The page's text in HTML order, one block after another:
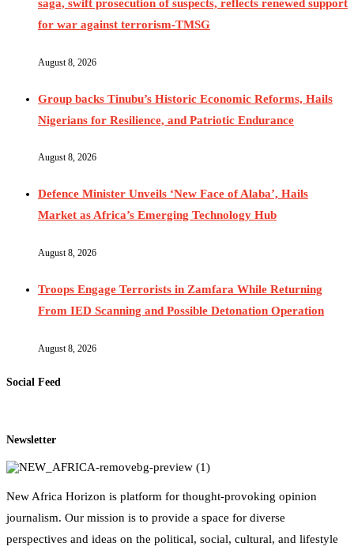
saga, swift prosecution of suspects, reflects renewed support
for war against terrorism-TMSG
August 8, 2026
Group backs Tinubu’s Historic Economic Reforms, Hails
Nigerians for Resilience, and Patriotic Endurance
August 8, 2026
Defence Minister Unveils ‘New Face of Alaba’, Hails
Market as Africa’s Emerging Technology Hub
August 8, 2026
Troops Engage Terrorists in Zamfara While Returning
From IED Scanning and Possible Detonation Operation
August 8, 2026
Social Feed
Newsletter
New Africa Horizon is platform for thought-provoking opinion
journalism. Our mission is to provide a space for diverse
perspectives and ideas on the political, social, cultural, and lifestyle